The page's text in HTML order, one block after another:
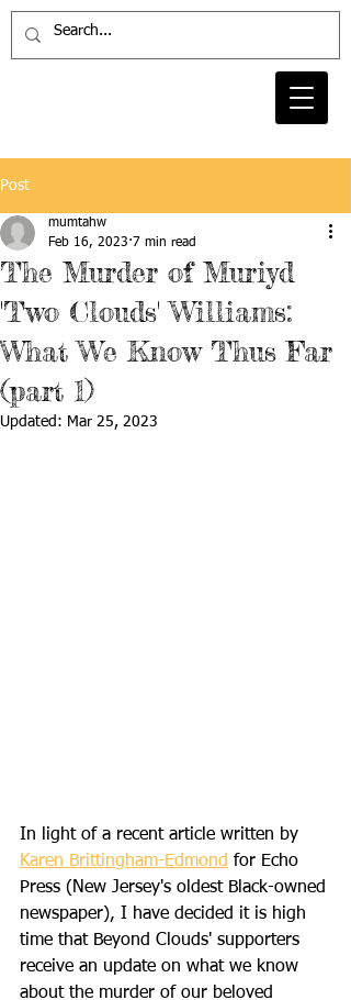
Post
The Murder of Muriyd
'Two Clouds' Williams:
What We Know Thus Far
(part 1)
mumtahw
Feb 16, 2023 7 min read
Updated: Mar 25, 2023
In light of a recent article written by
Karen Brittingham-Edmond for Echo
Press (New Jersey's oldest Black-owned
newspaper), I have decided it is high
time that Beyond Clouds' supporters
receive an update on what we know
about the murder of our beloved